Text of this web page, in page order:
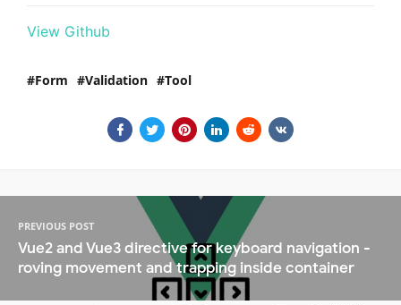
View Github
Form Validation Tool
PREVIOUS POST
Vue2 and Vue3 directive for keyboard navigation -
roving movement and trapping inside container